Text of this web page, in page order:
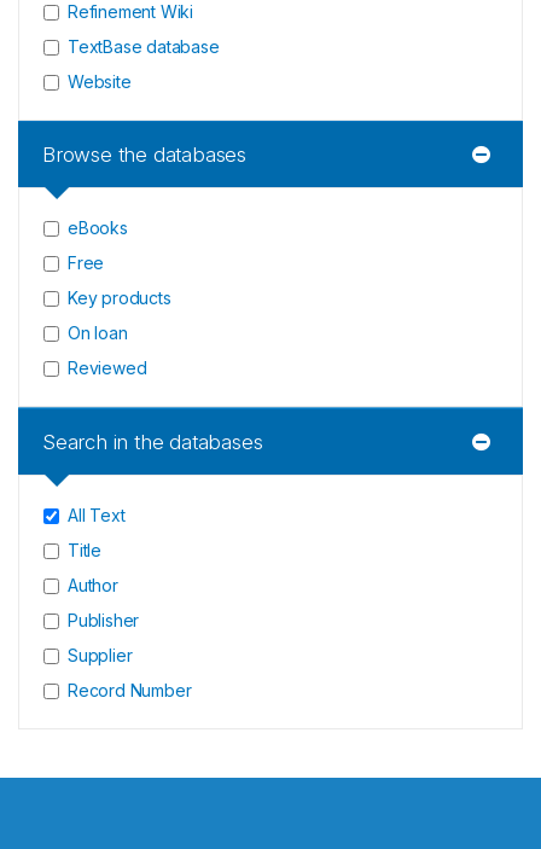
Refinement Wiki
TextBase database
Website
Browse the databases
eBooks
Free
Key products
On loan
Reviewed
Search in the databases
All Text
Title
Author
Publisher
Supplier
Record Number